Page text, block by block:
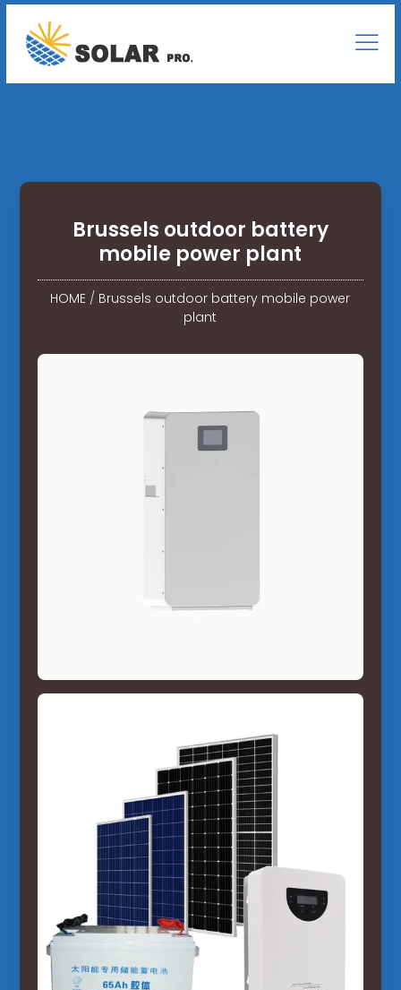
Brussels outdoor battery
mobile power plant
HOME / Brussels outdoor battery mobile power
plant